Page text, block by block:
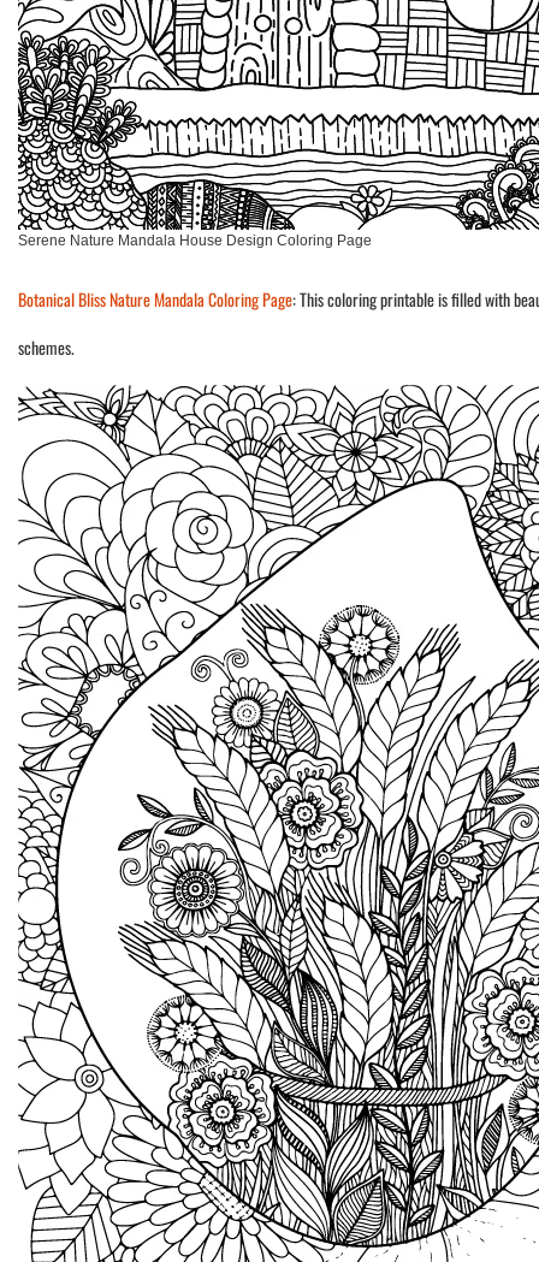
Serene Nature Mandala House Design Coloring Page
Botanical Bliss Nature Mandala Coloring Page: This coloring printable is filled with
schemes.